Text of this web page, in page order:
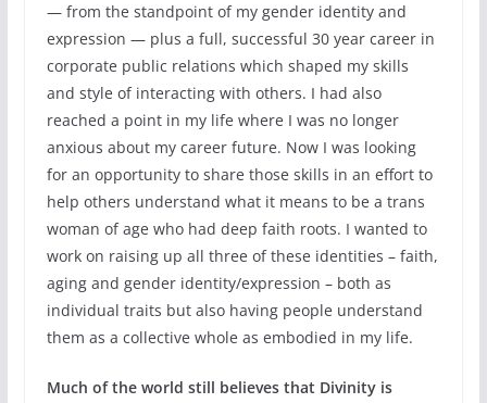
— from the standpoint of my gender identity and
expression — plus a full, successful 30 year career in
corporate public relations which shaped my skills
and style of interacting with others. I had also
reached a point in my life where I was no longer
anxious about my career future. Now I was looking
for an opportunity to share those skills in an effort to
help others understand what it means to be a trans
woman of age who had deep faith roots. I wanted to
work on raising up all three of these identities – faith,
aging and gender identity/expression – both as
individual traits but also having people understand
them as a collective whole as embodied in my life.
Much of the world still believes that Divinity is